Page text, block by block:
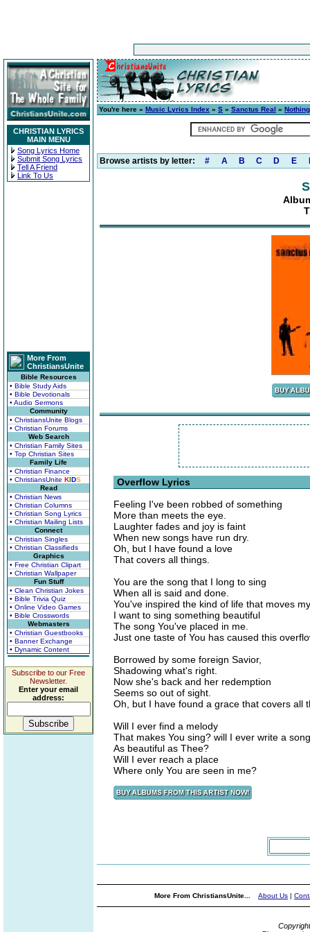
CHRISTIAN LYRICS
MAIN MENU
Song Lyrics Home
Submit Song Lyrics
Tell A Friend
Link To Us
More From
ChristiansUnite
Bible Resources
• Bible Study Aids
• Bible Devotionals
• Audio Sermons
Community
• ChristiansUnite Blogs
• Christian Forums
Web Search
• Christian Family Sites
• Top Christian Sites
Family Life
• Christian Finance
• ChristiansUnite KIDS
Read
• Christian News
• Christian Columns
• Christian Song Lyrics
• Christian Mailing Lists
Connect
• Christian Singles
• Christian Classifieds
Graphics
• Free Christian Clipart
• Christian Wallpaper
Fun Stuff
• Clean Christian Jokes
• Bible Trivia Quiz
• Online Video Games
• Bible Crosswords
Webmasters
• Christian Guestbooks
• Banner Exchange
• Dynamic Content
Subscribe to our Free
Newsletter.
Enter your email
address:
You're here » Music Lyrics Index » S » Sanctus Real »
Browse artists by letter: # A B C D E
Overflow Lyrics
Feeling I've been robbed of something
More than meets the eye.
Laughter fades and joy is faint
When new songs have run dry.
Oh, but I have found a love
That covers all things.
You are the song that I long to sing
When all is said and done.
You've inspired the kind of life that moves
I want to sing something beautiful
The song You've placed in me.
Just one taste of You has caused this
Borrowed by some foreign Savior,
Shadowing what's right.
Now she's back and her redemption
Seems so out of sight.
Oh, but I have found a grace that covers all
Will I ever find a melody
That makes You sing? will I ever write a song
As beautiful as Thee?
Will I ever reach a place
Where only You are seen in me?
More From ChristiansUnite... About Us |